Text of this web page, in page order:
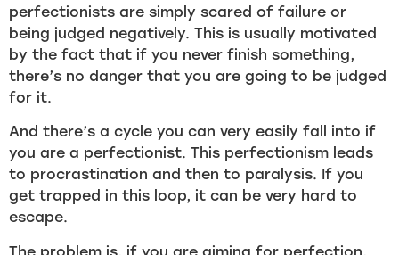
perfectionists are simply scared of failure or
being judged negatively. This is usually motivated
by the fact that if you never finish something,
there’s no danger that you are going to be judged
for it.
And there’s a cycle you can very easily fall into if
you are a perfectionist. This perfectionism leads
to procrastination and then to paralysis. If you
get trapped in this loop, it can be very hard to
escape.